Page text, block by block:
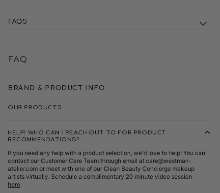
FAQs
FAQ
Brand & Product Info
Our Products
Help! Who can I reach out to for product
recommendations?
If you need any help with a product selection, we'd love to help! You can
contact our Customer Care Team through email at care@westman-
atelier.com or meet with one of our Clean Beauty Concierge makeup
artists virtually. Schedule a complimentary 20 minute video session
here.